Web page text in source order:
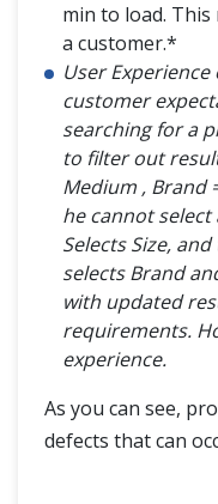
min to load.
a customer.*
User
customer
searching for a
to filter out
Medium , Brand
he cannot
Selects Size,
selects Brand
with updated
requirements.
experience.
As you can see,
defects that can